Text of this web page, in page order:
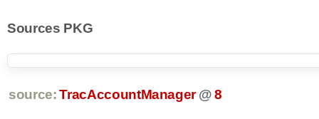
Sources PKG
source: TracAccountManager @ 8